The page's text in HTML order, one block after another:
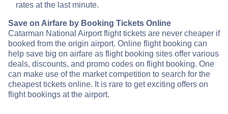
rates at the last minute.
Save on Airfare by Booking Tickets Online
Catarman National Airport flight tickets are never cheaper if
booked from the origin airport. Online flight booking can
help save big on airfare as flight booking sites offer various
deals, discounts, and promo codes on flight booking. One
can make use of the market competition to search for the
cheapest tickets online. It is rare to get exciting offers on
flight bookings at the airport.